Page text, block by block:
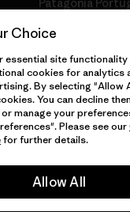
All Rights Reserved.
Choice
essential site functionality
cookies for analytics
By selecting "Allow
You can decline
manage your
Please see our
for further details.
Allow All